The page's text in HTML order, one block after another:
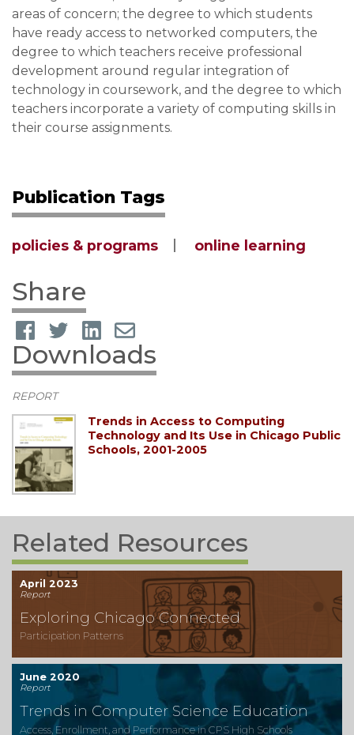
areas of concern; the degree to which students
have ready access to networked computers, the
degree to which teachers receive professional
development around regular integration of
technology in coursework, and the degree to which
teachers incorporate a variety of computing skills in
their course assignments.
Publication Tags
policies & programs online learning
Share
Downloads
REPORT
Trends in Access to Computing
Technology and Its Use in Chicago Public
Schools, 2001-2005
Related Resources
April 2023
Report
Exploring Chicago Connected
Participation Patterns
June 2020
Report
Trends in Computer Science Education
Access, Enrollment, and Performance in CPS High Schools